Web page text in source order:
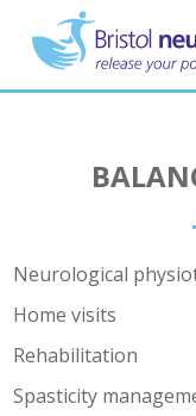
main
content
Neurological
Home visits
Rehabilitation
Spasticity